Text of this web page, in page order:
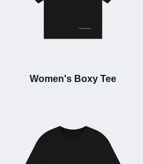
Women's Boxy Tee